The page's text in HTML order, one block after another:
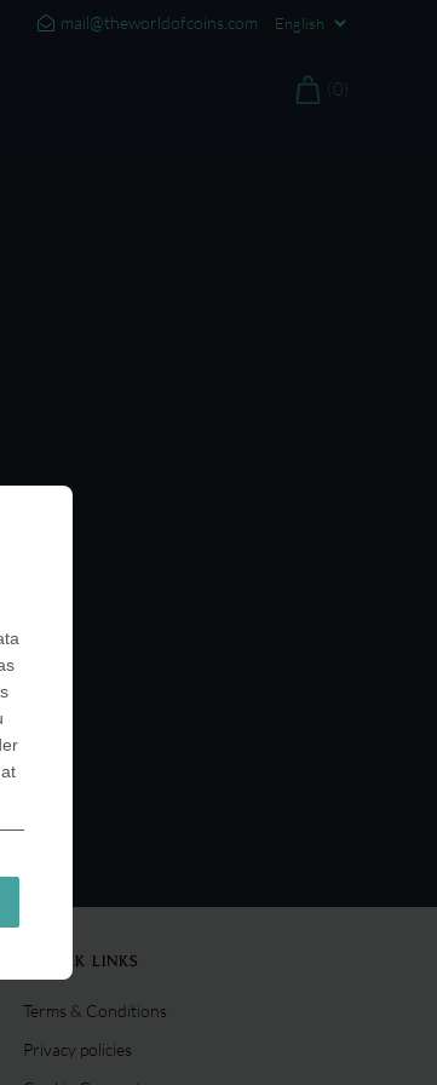
mail@theworldofcoins.com
(0)
QUICK LINKS
Terms & Conditions
Privacy policies